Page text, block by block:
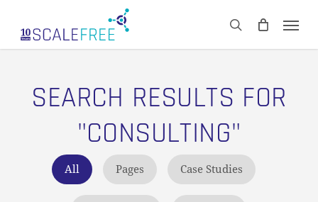
main
search
CART Close
SEARCH RESULTS FOR
"CONSULTING"
All Pages Case Studies